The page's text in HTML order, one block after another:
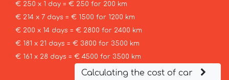
€ 250 x 1 day = € 250 for 200 km
€ 214 x 7 days = € 1500 for 1200 km
€ 200 x 14 days = € 2800 for 2400 km
€ 181 x 21 days = € 3800 for 3500 km
€ 161 x 28 days = € 4500 for 3500 km
Calculating the cost of car